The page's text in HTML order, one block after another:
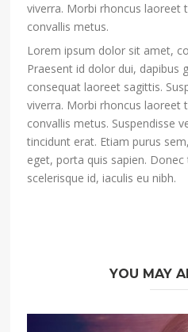
viverra. Morbi rhoncus laoreet
convallis metus.
Lorem ipsum dolor sit amet,
Praesent id dolor dui, dapibus
consequat laoreet sagittis.
viverra. Morbi rhoncus laoreet
convallis metus. Suspendisse
tincidunt erat. Etiam purus
eget, porta quis sapien.
scelerisque id, iaculis eu nibh.
YOU MAY